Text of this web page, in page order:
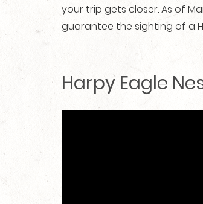
your trip gets closer. As of
guarantee the sighting of a
Harpy Eagle